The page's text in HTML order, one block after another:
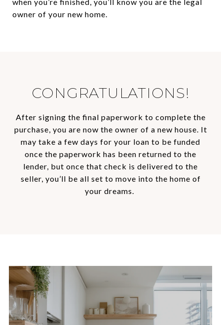
owner of your new home.
CONGRATULATIONS!
After signing the final paperwork to complete the
purchase, you are now the owner of a new house. It
may take a few days for your loan to be funded
once the paperwork has been returned to the
lender, but once that check is delivered to the
seller, you’ll be all set to move into the home of
your dreams.